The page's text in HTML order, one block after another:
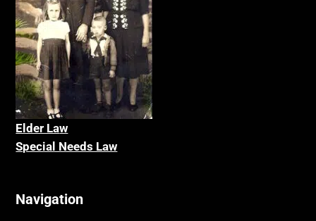
Elder Law
Special Needs Law
Navigation